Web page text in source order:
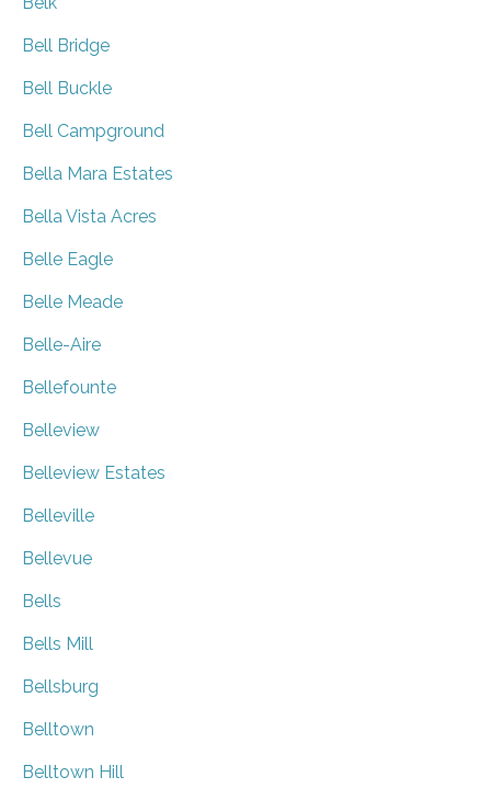
Bell Bridge
Bell Buckle
Bell Campground
Bella Mara Estates
Bella Vista Acres
Belle Eagle
Belle Meade
Belle-Aire
Bellefounte
Belleview
Belleview Estates
Belleville
Bellevue
Bells
Bells Mill
Bellsburg
Belltown
Belltown Hill